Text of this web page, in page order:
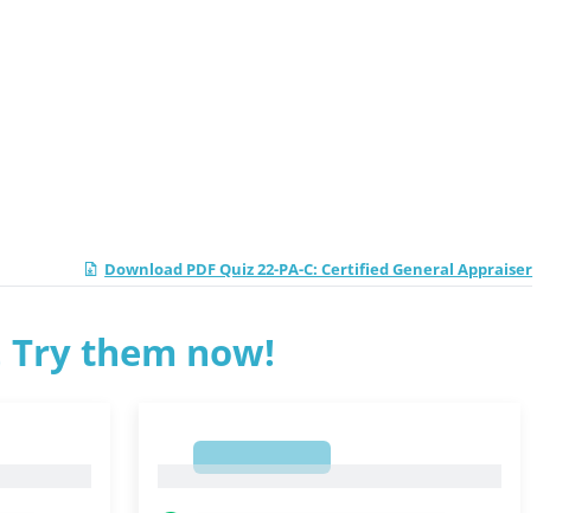
Download PDF Quiz 22-PA-C: Certified General Appraiser
them now!